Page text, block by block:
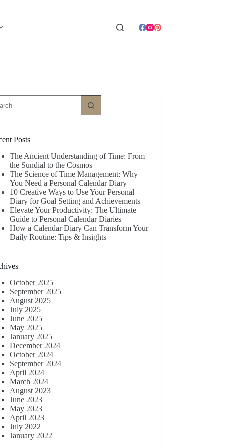
Posts
The Ancient Understanding of Time: From
the Sundial to the Cosmos
The Science of Time Management: Why
You Need a Personal Calendar Diary
10 Creative Ways to Use Your Personal
Diary for Goal Setting and Achievements
Elevate Your Productivity: The Ultimate
Guide to Personal Calendar Diaries
How a Calendar Diary Can Transform Your
Daily Routine: Tips & Insights
October 2025
September 2025
August 2025
July 2025
June 2025
May 2025
January 2025
December 2024
October 2024
September 2024
April 2024
March 2024
August 2023
June 2023
May 2023
April 2023
July 2022
January 2022